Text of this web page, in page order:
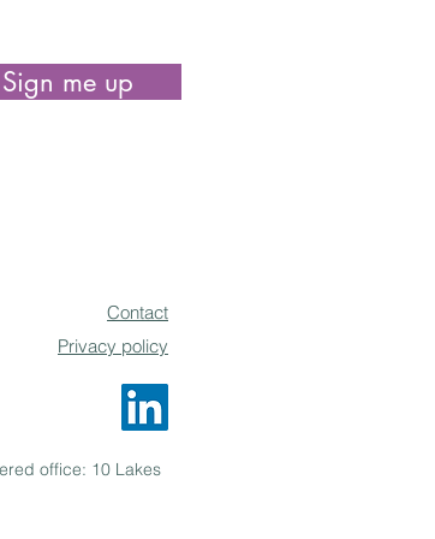
Sign me up
Contact
Privacy policy
office: 10 Lakes